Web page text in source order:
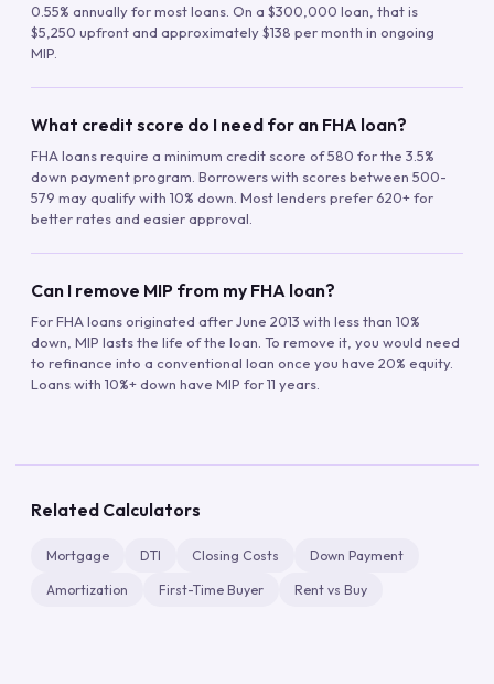
0.55% annually for most loans. On a $300,000 loan, that is
$5,250 upfront and approximately $138 per month in ongoing
MIP.
What credit score do I need for an FHA loan?
FHA loans require a minimum credit score of 580 for the 3.5%
down payment program. Borrowers with scores between 500-
579 may qualify with 10% down. Most lenders prefer 620+ for
better rates and easier approval.
Can I remove MIP from my FHA loan?
For FHA loans originated after June 2013 with less than 10%
down, MIP lasts the life of the loan. To remove it, you would need
to refinance into a conventional loan once you have 20% equity.
Loans with 10%+ down have MIP for 11 years.
Related Calculators
Mortgage DTI Closing Costs Down Payment
Amortization First-Time Buyer Rent vs Buy